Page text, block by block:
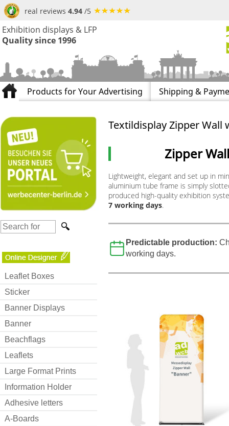
real reviews 4.94 /5
Exhibition displays & LFP
Quality since 1996
Products for Your Advertising Shipping &
Leaflet Boxes
Sticker
Banner Displays
Banner
Beachflags
Leaflets
Large Format Prints
Information Holder
Adhesive letters
A-Boards
Textildisplay Zipper Wall
Zipper
Lightweight, elegant and set up in
aluminium tube frame is simply
produced high-quality exhibition
7 working days.
Predictable production:
working days.